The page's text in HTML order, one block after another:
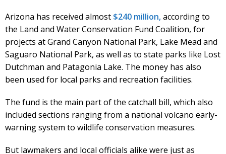
Arizona has received almost $240 million,according to
the Land and Water Conservation Fund Coalition, for
projects at Grand Canyon National Park, Lake Mead and
Saguaro National Park, as well as to state parks like Lost
Dutchman and Patagonia Lake. The money has also
been used for local parks and recreation facilities.
The fund is the main part of the catchall bill, which also
included sections ranging from a national volcano early-
warning system to wildlife conservation measures.
But lawmakers and local officials alike were just as